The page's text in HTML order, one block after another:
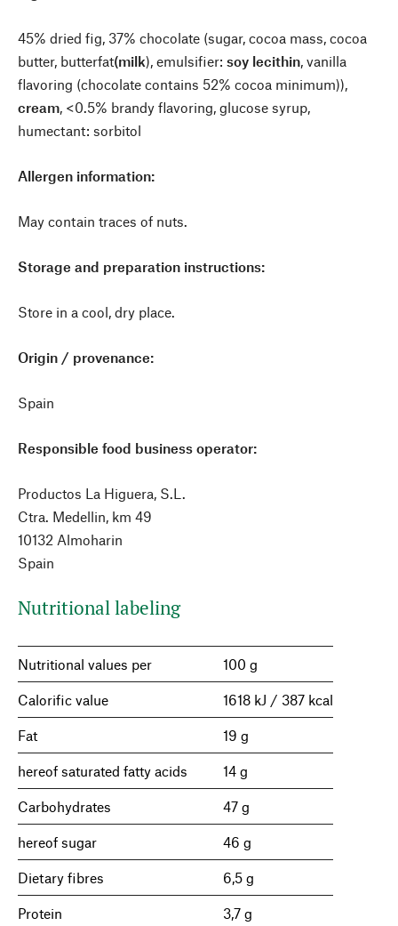
45% dried fig, 37% chocolate (sugar, cocoa mass, cocoa
butter, butterfat(milk), emulsifier: soy lecithin , vanilla
flavoring (chocolate contains 52% cocoa minimum)),
cream , <0.5% brandy flavoring, glucose syrup,
humectant: sorbitol
Allergen information:
May contain traces of nuts.
Storage and preparation instructions:
Store in a cool, dry place.
Origin / provenance:
Spain
Responsible food business operator:
Productos La Higuera, S.L.
Ctra. Medellin, km 49
10132 Almoharin
Spain
Nutritional labeling
Nutritional values per 100 g
Calorific value 1618 kJ / 387 kcal
Fat 19 g
hereof saturated fatty acids 14 g
Carbohydrates 47 g
hereof sugar 46 g
Dietary fibres 6,5 g
Protein 3,7 g